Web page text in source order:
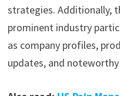
strategies. Additionally,
prominent industry
as company profiles,
updates, and